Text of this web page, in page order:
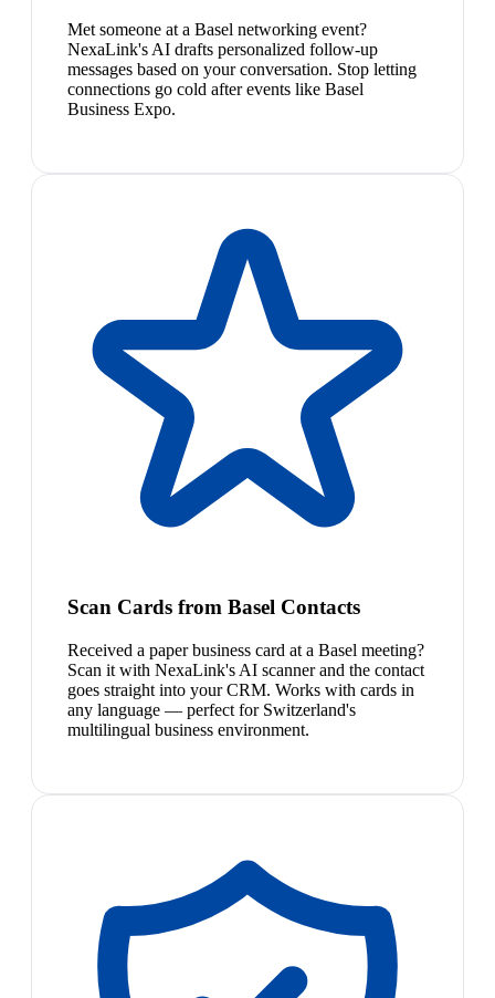
Met someone at a Basel networking event?
NexaLink's AI drafts personalized follow-up
messages based on your conversation. Stop letting
connections go cold after events like Basel
Business Expo.
Scan Cards from Basel Contacts
Received a paper business card at a Basel meeting?
Scan it with NexaLink's AI scanner and the contact
goes straight into your CRM. Works with cards in
any language — perfect for Switzerland's
multilingual business environment.